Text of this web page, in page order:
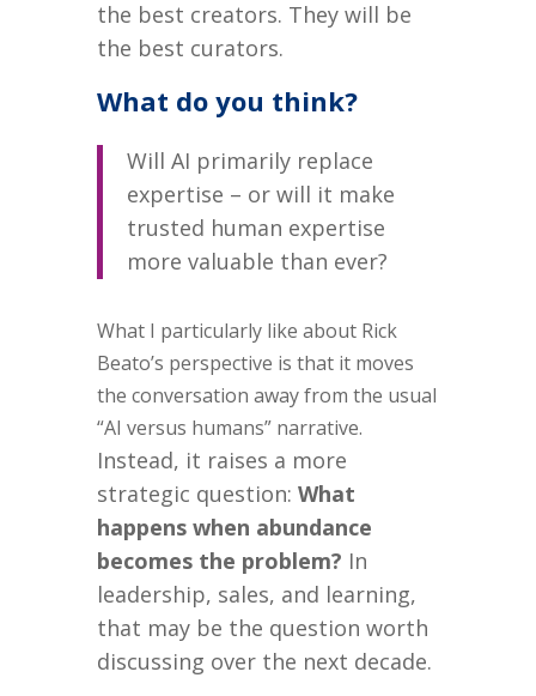
the best creators. They will be
the best curators.
What do you think?
Will AI primarily replace
expertise – or will it make
trusted human expertise
more valuable than ever?
What I particularly like about Rick
Beato’s perspective is that it moves
the conversation away from the usual
“AI versus humans” narrative.
Instead, it raises a more
strategic question: What
happens when abundance
becomes the problem? In
leadership, sales, and learning,
that may be the question worth
discussing over the next decade.